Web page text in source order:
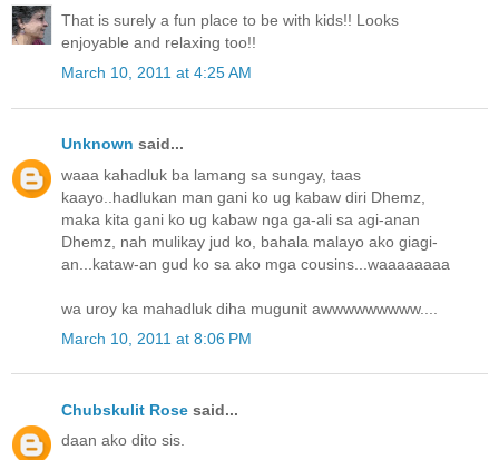
That is surely a fun place to be with kids!! Looks
enjoyable and relaxing too!!
March 10, 2011 at 4:25 AM
Unknown said...
waaa kahadluk ba lamang sa sungay, taas
kaayo..hadlukan man gani ko ug kabaw diri Dhemz,
maka kita gani ko ug kabaw nga ga-ali sa agi-anan
Dhemz, nah mulikay jud ko, bahala malayo ako giagi-
an...kataw-an gud ko sa ako mga cousins...waaaaaaaa
wa uroy ka mahadluk diha mugunit awwwwwwwww....
March 10, 2011 at 8:06 PM
Chubskulit Rose said...
daan ako dito sis.